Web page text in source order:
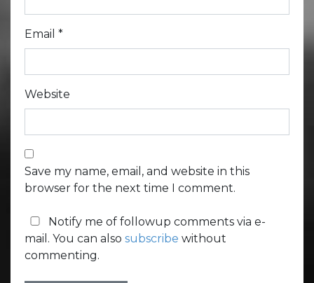
Email *
Website
Save my name, email, and website in this
browser for the next time I comment.
Notify me of followup comments via e-
mail. You can also subscribe without
commenting.